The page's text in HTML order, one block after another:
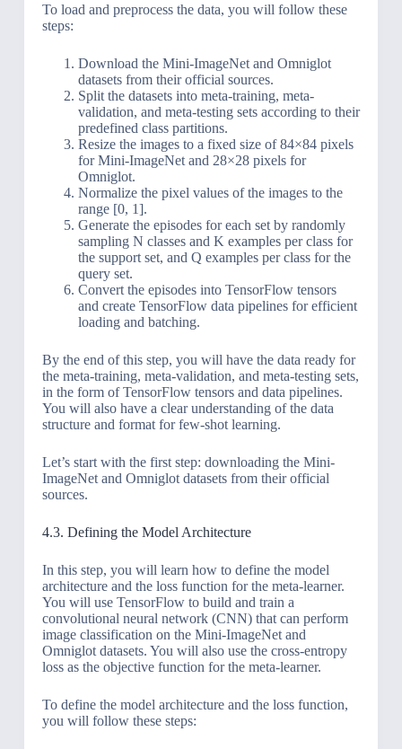
To load and preprocess the data, you will follow these
steps:
Download the Mini-ImageNet and Omniglot
datasets from their official sources.
Split the datasets into meta-training, meta-
validation, and meta-testing sets according to their
predefined class partitions.
Resize the images to a fixed size of 84×84 pixels
for Mini-ImageNet and 28×28 pixels for
Omniglot.
Normalize the pixel values of the images to the
range [0, 1].
Generate the episodes for each set by randomly
sampling N classes and K examples per class for
the support set, and Q examples per class for the
query set.
Convert the episodes into TensorFlow tensors
and create TensorFlow data pipelines for efficient
loading and batching.
By the end of this step, you will have the data ready for
the meta-training, meta-validation, and meta-testing sets,
in the form of TensorFlow tensors and data pipelines.
You will also have a clear understanding of the data
structure and format for few-shot learning.
Let’s start with the first step: downloading the Mini-
ImageNet and Omniglot datasets from their official
sources.
4.3. Defining the Model Architecture
In this step, you will learn how to define the model
architecture and the loss function for the meta-learner.
You will use TensorFlow to build and train a
convolutional neural network (CNN) that can perform
image classification on the Mini-ImageNet and
Omniglot datasets. You will also use the cross-entropy
loss as the objective function for the meta-learner.
To define the model architecture and the loss function,
you will follow these steps: